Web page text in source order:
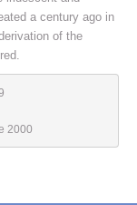
a century ago in
of the
2000